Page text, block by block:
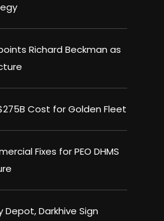
Richard Beckman as
Cost for Golden Fleet
Fixes for PEO DHMS
Depot, Darkhive Sign